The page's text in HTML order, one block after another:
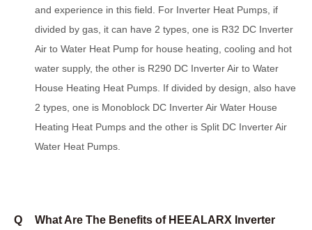
and experience in this field. For Inverter Heat Pumps, if
divided by gas, it can have 2 types, one is R32 DC Inverter
Air to Water Heat Pump for house heating, cooling and hot
water supply, the other is R290 DC Inverter Air to Water
House Heating Heat Pumps. If divided by design, also have
2 types, one is Monoblock DC Inverter Air Water House
Heating Heat Pumps and the other is Split DC Inverter Air
Water Heat Pumps.
Q
What Are The Benefits of HEEALARX Inverter